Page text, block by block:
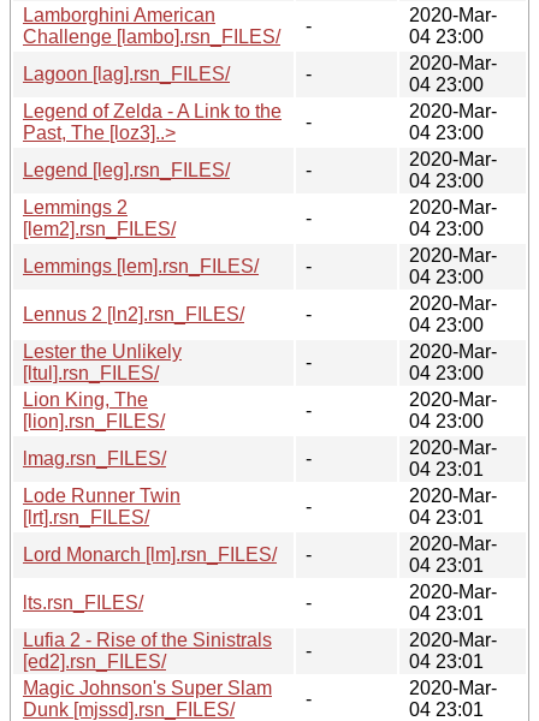
Lamborghini American
Challenge [lambo].rsn_FILES/
-
2020-Mar-
04 23:00
Lagoon [lag].rsn_FILES/
-
2020-Mar-
04 23:00
Legend of Zelda - A Link to the
Past, The [loz3]..>
-
2020-Mar-
04 23:00
Legend [leg].rsn_FILES/
-
2020-Mar-
04 23:00
Lemmings 2
[lem2].rsn_FILES/
-
2020-Mar-
04 23:00
Lemmings [lem].rsn_FILES/
-
2020-Mar-
04 23:00
Lennus 2 [ln2].rsn_FILES/
-
2020-Mar-
04 23:00
Lester the Unlikely
[ltul].rsn_FILES/
-
2020-Mar-
04 23:00
Lion King, The
[lion].rsn_FILES/
-
2020-Mar-
04 23:00
lmag.rsn_FILES/
-
2020-Mar-
04 23:01
Lode Runner Twin
[lrt].rsn_FILES/
-
2020-Mar-
04 23:01
Lord Monarch [lm].rsn_FILES/
-
2020-Mar-
04 23:01
lts.rsn_FILES/
-
2020-Mar-
04 23:01
Lufia 2 - Rise of the Sinistrals
[ed2].rsn_FILES/
-
2020-Mar-
04 23:01
Magic Johnson's Super Slam
Dunk [mjssd].rsn_FILES/
-
2020-Mar-
04 23:01